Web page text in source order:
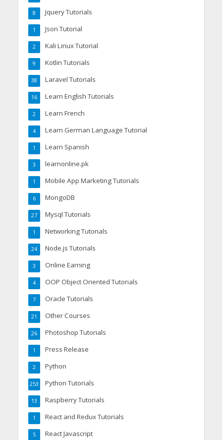
Jquery Tutorials
8
Json Tutorial
1
Kali Linux Tutorial
2
Kotlin Tutorials
9
Laravel Tutorials
38
Learn English Tutorials
16
Learn French
2
Learn German Language Tutorial
4
Learn Spanish
1
learnonline.pk
3
Mobile App Marketing Tutorials
1
MongoDB
6
Mysql Tutorials
27
Networking Tutorials
1
Node.js Tutorials
24
Online Earning
3
OOP Object Oriented Tutorials
4
Oracle Tutorials
7
Other Courses
21
Photoshop Tutorials
26
Press Release
1
Python
2
Python Tutorials
253
Raspberry Tutorials
13
React and Redux Tutorials
1
React Javascript
5